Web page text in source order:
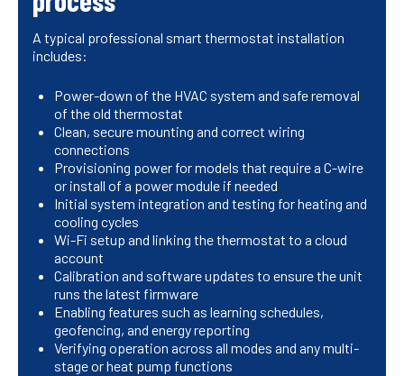
A typical professional smart thermostat installation
includes:
Power-down of the HVAC system and safe removal
of the old thermostat
Clean, secure mounting and correct wiring
connections
Provisioning power for models that require a C-wire
or install of a power module if needed
Initial system integration and testing for heating and
cooling cycles
Wi-Fi setup and linking the thermostat to a cloud
account
Calibration and software updates to ensure the unit
runs the latest firmware
Enabling features such as learning schedules,
geofencing, and energy reporting
Verifying operation across all modes and any multi-
stage or heat pump functions